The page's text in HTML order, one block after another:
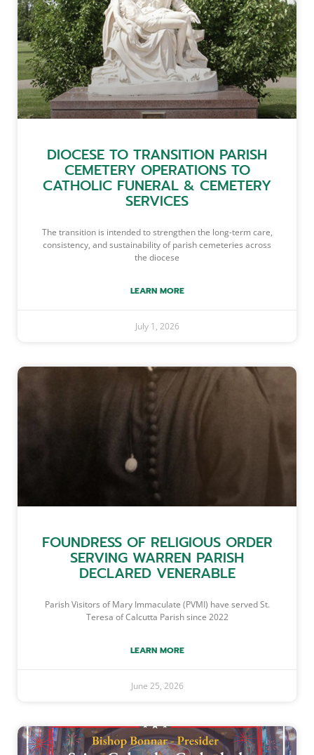
DIOCESE TO TRANSITION PARISH
CEMETERY OPERATIONS TO
CATHOLIC FUNERAL & CEMETERY
SERVICES
The transition is intended to strengthen the long-term care,
consistency, and sustainability of parish cemeteries across
the diocese
LEARN MORE
July 1, 2026
FOUNDRESS OF RELIGIOUS ORDER
SERVING WARREN PARISH
DECLARED VENERABLE
Parish Visitors of Mary Immaculate (PVMI) have served St.
Teresa of Calcutta Parish since 2022
LEARN MORE
June 25, 2026